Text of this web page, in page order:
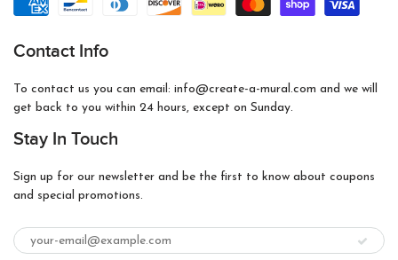
Contact Info
To contact us you can email: info@create-a-mural.com and we will
get back to you within 24 hours, except on Sunday.
Stay In Touch
Sign up for our newsletter and be the first to know about coupons
and special promotions.